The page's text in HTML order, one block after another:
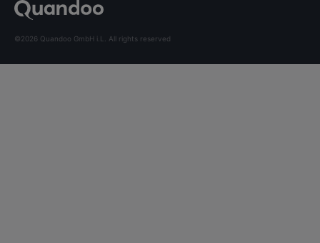
©2026 Quandoo GmbH i.L. All rights reserved